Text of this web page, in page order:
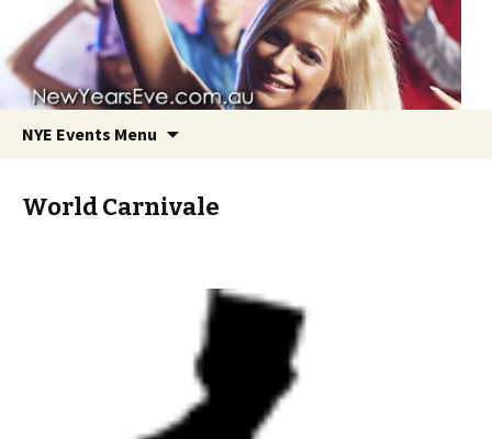
NYE Events Menu
Skip
to
content
World Carnivale